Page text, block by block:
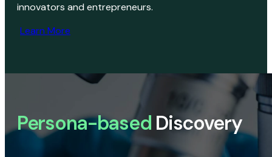
innovators and entrepreneurs.
Learn More
Persona-based Discovery